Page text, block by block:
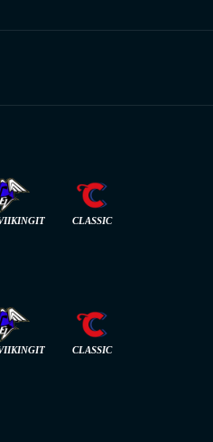
CLASSIC
CLASSIC